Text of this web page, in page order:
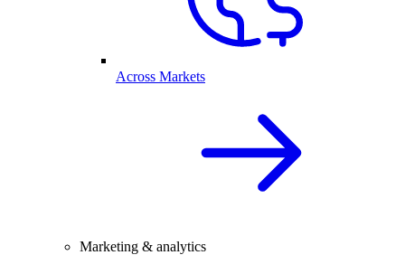
Across Markets
Marketing & analytics